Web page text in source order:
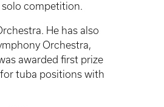
solo competition.
He has also
Orchestra,
awarded first prize
tuba positions with